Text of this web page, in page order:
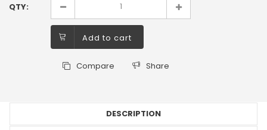
QTY:
Add to cart
Compare Share
DESCRIPTION